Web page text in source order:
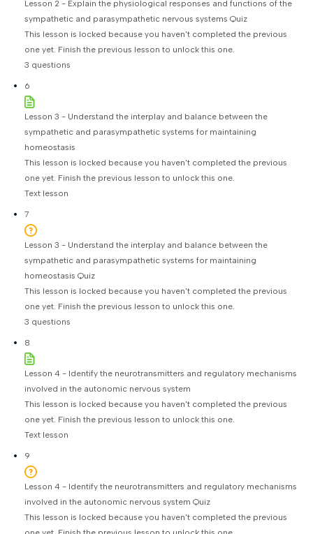
Lesson 2 - Explain the physiological responses and functions of the
sympathetic and parasympathetic nervous systems Quiz
This lesson is locked because you haven't completed the previous
one yet. Finish the previous lesson to unlock this one.
3 questions
6
Lesson 3 - Understand the interplay and balance between the
sympathetic and parasympathetic systems for maintaining
homeostasis
This lesson is locked because you haven't completed the previous
one yet. Finish the previous lesson to unlock this one.
Text lesson
7
Lesson 3 - Understand the interplay and balance between the
sympathetic and parasympathetic systems for maintaining
homeostasis Quiz
This lesson is locked because you haven't completed the previous
one yet. Finish the previous lesson to unlock this one.
3 questions
8
Lesson 4 - Identify the neurotransmitters and regulatory mechanisms
involved in the autonomic nervous system
This lesson is locked because you haven't completed the previous
one yet. Finish the previous lesson to unlock this one.
Text lesson
9
Lesson 4 - Identify the neurotransmitters and regulatory mechanisms
involved in the autonomic nervous system Quiz
This lesson is locked because you haven't completed the previous